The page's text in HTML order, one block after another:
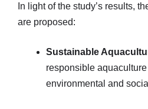
In light of the study’s results,
are proposed:
Sustainable
responsible
environmental and